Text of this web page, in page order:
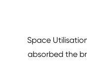
Space
absorbed the